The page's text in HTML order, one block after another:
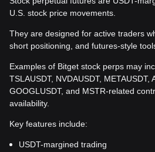
U.S. stock price movements.
They are designed for active traders
short positioning, and futures-style
Examples of Bitget stock perps may
TSLAUSDT, NVDAUSDT, METAUSDT,
GOOGLUSDT, and MSTR-related
availability.
Key features include:
USDT-margined trading